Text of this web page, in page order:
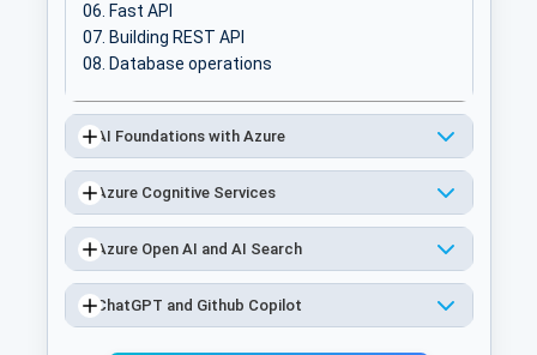
Fast API
Building REST API
Database operations
AI Foundations with Azure
Azure Cognitive Services
Azure Open AI and AI Search
ChatGPT and Github Copilot